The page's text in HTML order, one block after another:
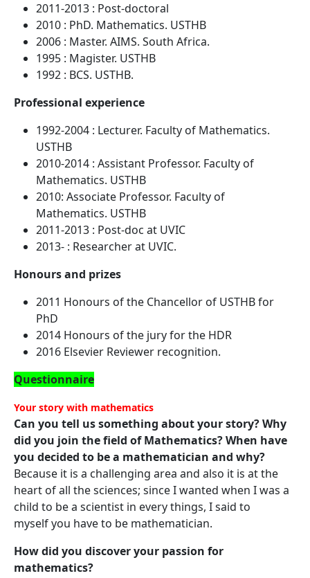
2011-2013 : Post-doctoral
2010 : PhD. Mathematics. USTHB
2006 : Master. AIMS. South Africa.
1995 : Magister. USTHB
1992 : BCS. USTHB.
Professional experience
1992-2004 : Lecturer. Faculty of Mathematics.
USTHB
2010-2014 : Assistant Professor. Faculty of
Mathematics. USTHB
2010: Associate Professor. Faculty of
Mathematics. USTHB
2011-2013 : Post-doc at UVIC
2013- : Researcher at UVIC.
Honours and prizes
2011 Honours of the Chancellor of USTHB for
PhD
2014 Honours of the jury for the HDR
2016 Elsevier Reviewer recognition.
Questionnaire
Your story with mathematics
Can you tell us something about your story? Why
did you join the field of Mathematics? When have
you decided to be a mathematician and why?
Because it is a challenging area and also it is at the
heart of all the sciences; since I wanted when I was a
child to be a scientist in every things, I said to
myself you have to be mathematician.
How did you discover your passion for
mathematics?